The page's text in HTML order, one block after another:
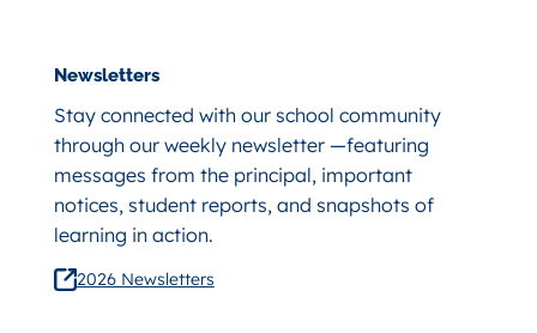
Newsletters
Stay connected with our school community
through our weekly newsletter —featuring
messages from the principal, important
notices, student reports, and snapshots of
learning in action.
2026 Newsletters